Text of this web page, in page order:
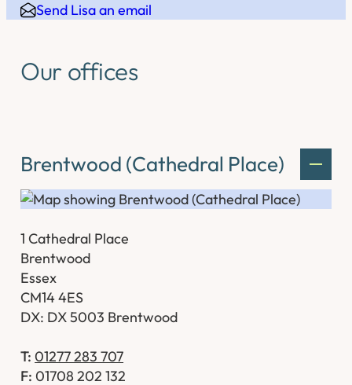
Send Lisa an email
Our offices
Brentwood (Cathedral Place)
1 Cathedral Place
Brentwood
Essex
CM14 4ES
DX: DX 5003 Brentwood
T: 01277 283 707
F: 01708 202 132